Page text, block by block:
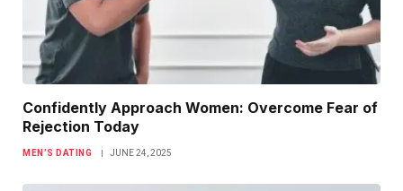
Confidently Approach Women: Overcome Fear of
Rejection Today
MEN’S DATING JUNE 24, 2025